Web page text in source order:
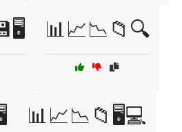
📊📈📉📁🔍
📊📈📉📁🖥️💻